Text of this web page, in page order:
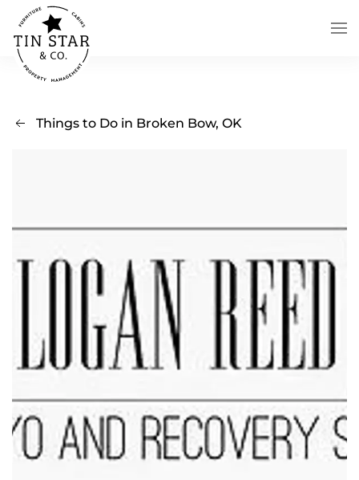
Skip to main content
Things to Do in Broken Bow, OK